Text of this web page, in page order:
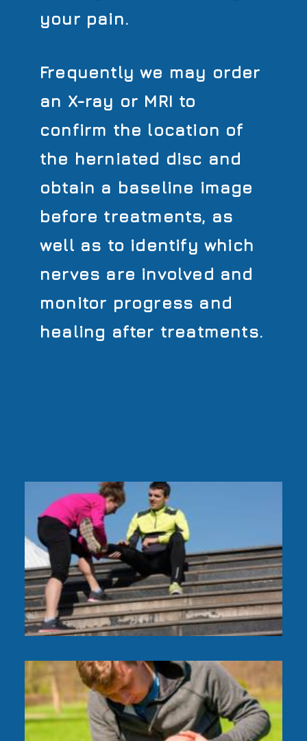
your pain.
Frequently we may order
an X-ray or MRI to
confirm the location of
the herniated disc and
obtain a baseline image
before treatments, as
well as to identify which
nerves are involved and
monitor progress and
healing after treatments.